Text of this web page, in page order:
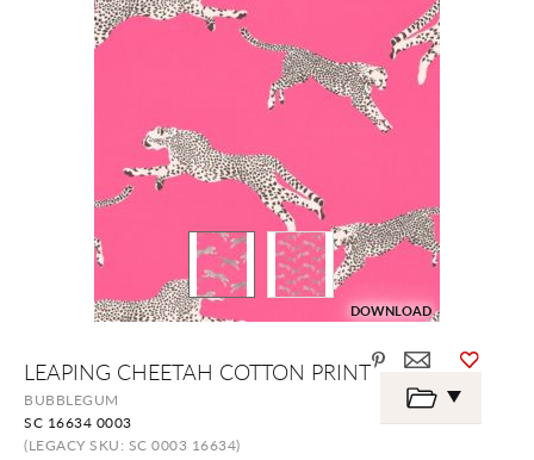
LEAPING CHEETAH COTTON PRINT
BUBBLEGUM
SC 16634 0003
(LEGACY SKU: SC 0003 16634)
DOWNLOAD
the
beginning
the